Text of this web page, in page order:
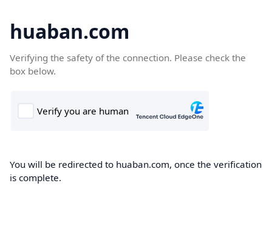
huaban.com
Verifying the safety of the connection. Please check the
box below.
You will be redirected to huaban.com, once the verification
is complete.